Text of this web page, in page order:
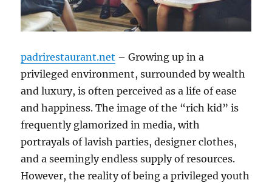
padrirestaurant.net – Growing up in a
privileged environment, surrounded by wealth
and luxury, is often perceived as a life of ease
and happiness. The image of the “rich kid” is
frequently glamorized in media, with
portrayals of lavish parties, designer clothes,
and a seemingly endless supply of resources.
However, the reality of being a privileged youth